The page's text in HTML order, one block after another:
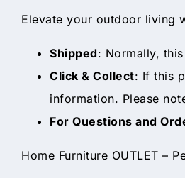
Elevate your outdoor living
Shipped: Normally,
Click & Collect: If this
information. Please
For Questions and
Home Furniture OUTLET –